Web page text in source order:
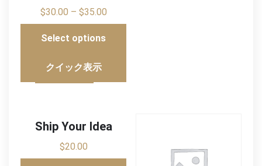
$30.00 – $35.00
Select options
クイック表示
Ship Your Idea
$20.00